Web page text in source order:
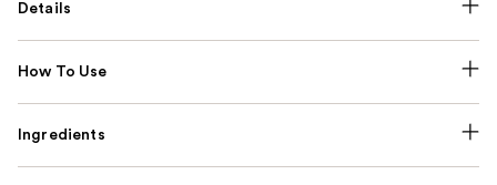
Details
How To Use
Ingredients